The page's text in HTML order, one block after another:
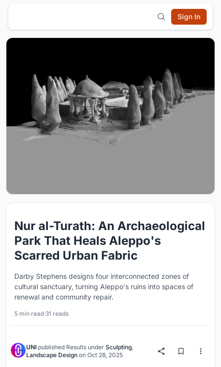
Sign In
Nur al-Turath: An Archaeological
Park That Heals Aleppo's
Scarred Urban Fabric
Darby Stephens designs four interconnected zones of
cultural sanctuary, turning Aleppo's ruins into spaces of
renewal and community repair.
5 min read·31 reads
UNI published Results under Sculpting
Landscape Design on Oct 28, 2025